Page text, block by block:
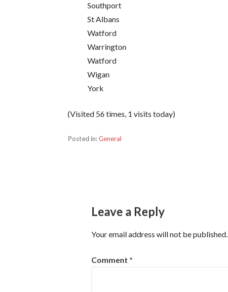
Southport
St Albans
Watford
Warrington
Watford
Wigan
York
(Visited 56 times, 1 visits today)
Posted in:General
Leave a Reply
Your email address will not be published.
Comment *